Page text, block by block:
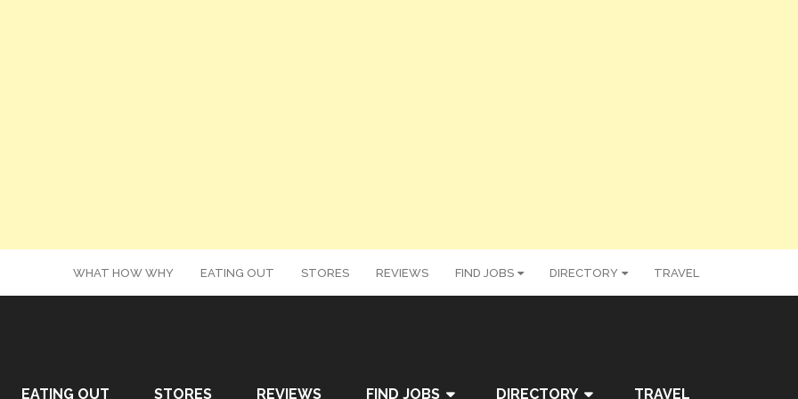
WHAT HOW WHY EATING OUT STORES REVIEWS FIND JOBS DIRECTORY TRAVEL
EATING OUT STORES REVIEWS FIND JOBS DIRECTORY TRAVEL